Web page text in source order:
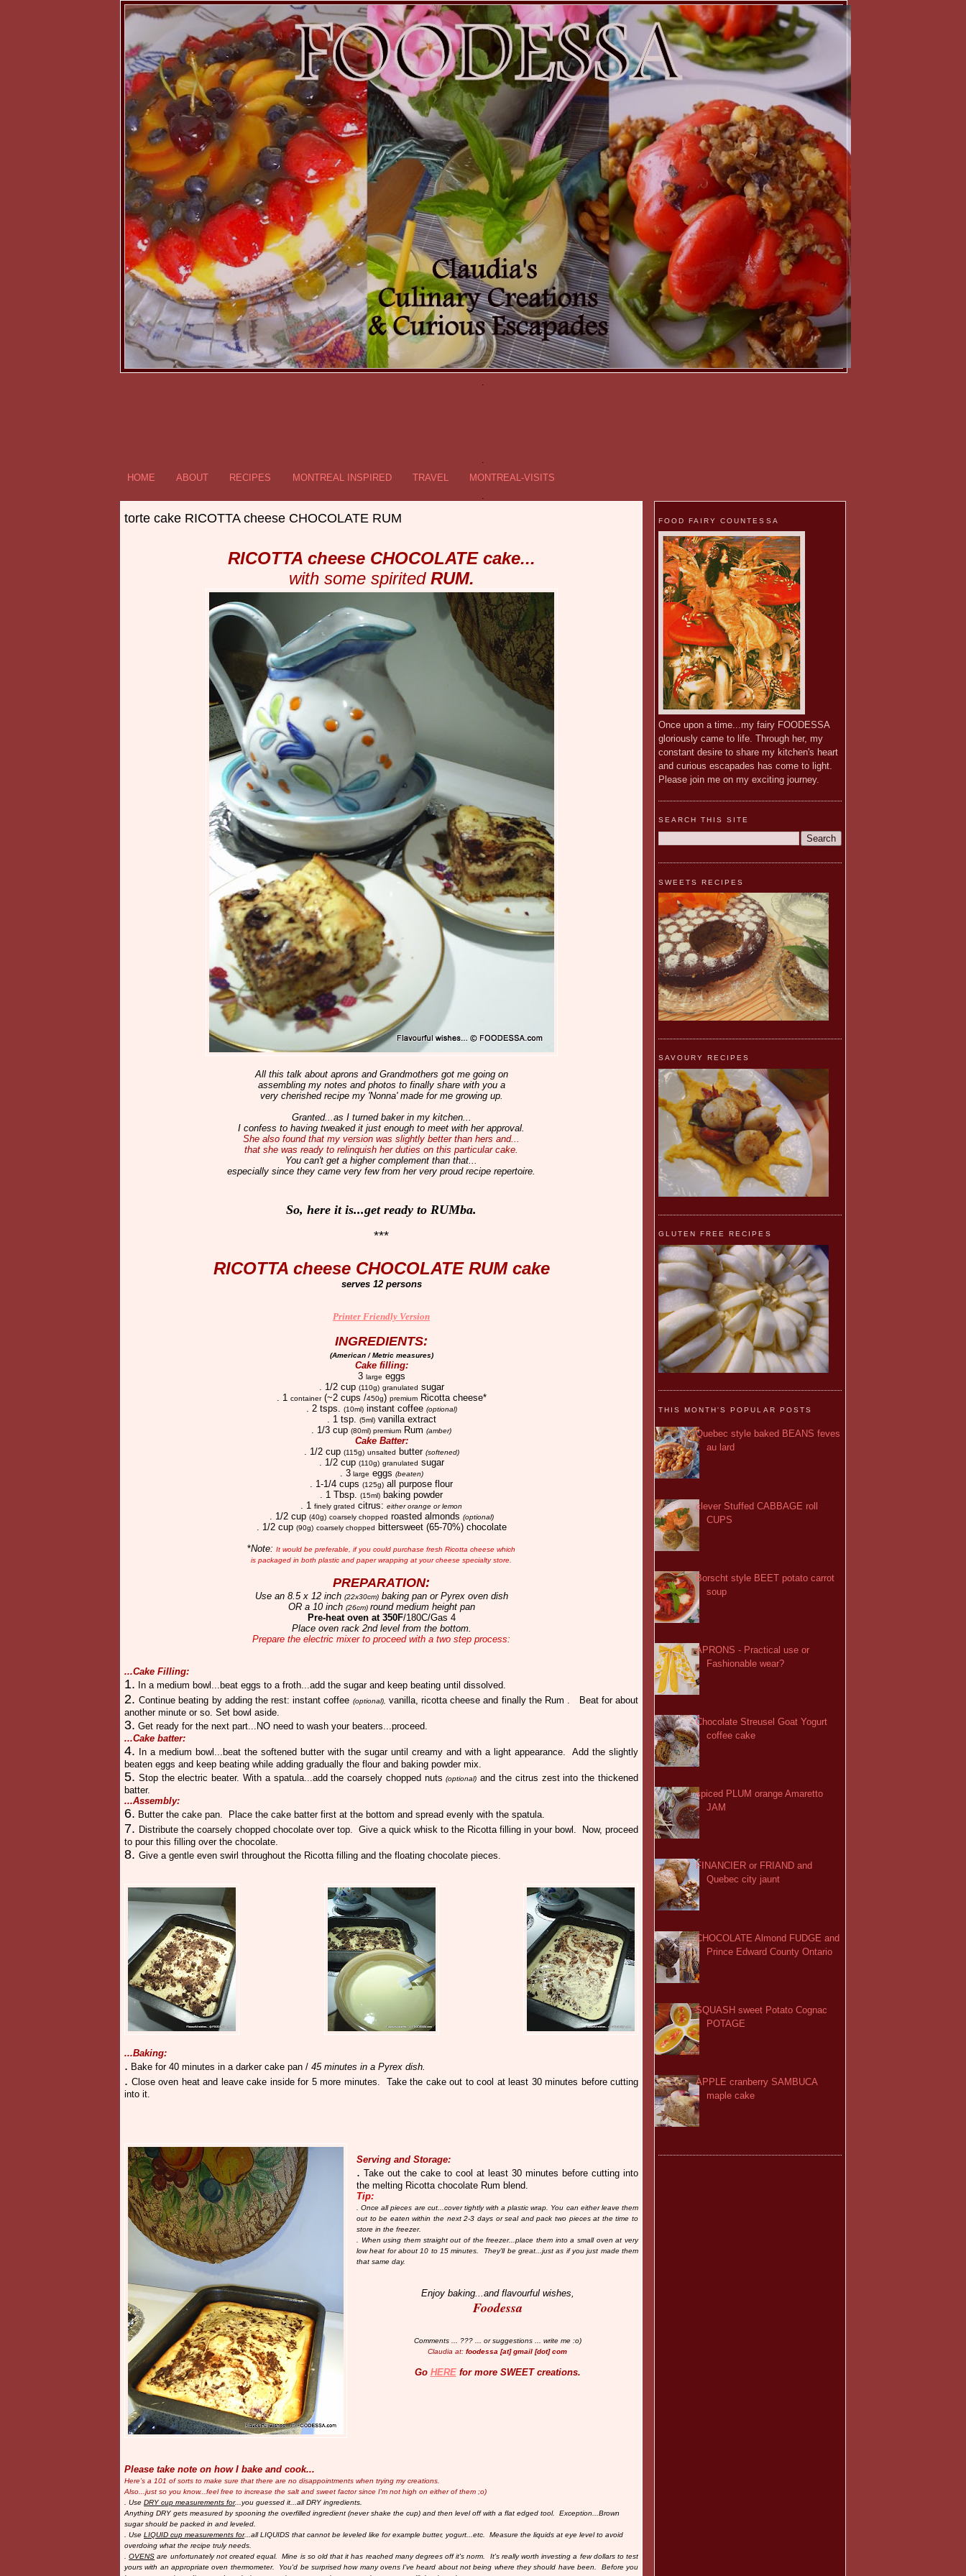
.
.
HOME
ABOUT RECIPES MONTREAL INSPIRED TRAVEL
MONTREAL-VISITS
torte cake RICOTTA cheese CHOCOLATE RUM
RICOTTA cheese CHOCOLATE cake...
with some spirited RUM.
All this talk about aprons and Grandmothers got me going on
assembling my notes and photos to finally share with you a
very cherished recipe my 'Nonna' made for me growing up.
Granted...as I turned baker in my kitchen...
I confess to having tweaked it just enough to meet with her approval.
She also found that my version was slightly better than hers and...
that she was ready to relinquish her duties on this particular cake.
You can't get a higher complement than that...
especially since they came very few from her very proud recipe repertoire.
So, here it is...get ready to RUMba.
***
RICOTTA cheese CHOCOLATE RUM cake
serves 12 persons
Printer Friendly Version
INGREDIENTS:
(American / Metric measures)
Cake filling:
3 large eggs
. 1/2 cup (110g) granulated sugar
. 1
container(~2 cups /450g) premiumRicotta cheese*
. 2 tsps.
(10ml)instant coffee (optional)
. 1 tsp. (5ml)vanilla extract
. 1/3 cup (80ml) premium Rum (amber)
Cake Batter:
. 1/2 cup (115g) unsalted butter (softened)
. 1/2 cup (110g) granulated sugar
. 3large eggs (beaten)
. 1-1/4 cups (125g) all purpose flour
. 1 Tbsp.
(15ml) baking powder
. 1
finely grated citrus: either orange or lemon
. 1/2 cup (40g) coarsely chopped roasted almonds (optional)
. 1/2 cup (90g) coarsely chopped
bittersweet (65-70%) chocolate
*Note: It would be preferable, if you could purchase fresh Ricotta cheese which
is packaged in both plastic and paper wrapping at your cheese specialty store.
PREPARATION:
Use an 8.5 x 12 inch (22x30cm)baking pan or Pyrex oven dish
OR a 10 inch (26cm) round medium height pan
Pre-heat oven at 350F/180C/Gas 4
Place oven rack 2nd level from the bottom.
Prepare the electric mixer to proceed with a two step process:
...Cake Filling:
1. In a medium bowl...beat eggs to a froth...add the sugar and keep beating until dissolved.
2.Continue beating by adding the rest: instant coffee (optional), vanilla, ricotta cheese and finally the Rum .
Beat for about
another minute or so. Set bowl aside.
3. Get ready for the next part...NO need to wash your beaters...proceed.
...Cake batter:
4. In a medium bowl...beat the softened butter with the sugar until creamy and with a light appearance. Add the slightly
beaten eggs and keep beating while adding gradually the flour and baking powder mix.
5. Stop the electric beater. With a spatula...add the coarsely chopped nuts(optional) and the citrus zest into the thickened
batter.
...Assembly:
6. Butter the cake pan. Place the cake batter first at the bottom and spread evenly with the spatula.
7. Distribute the coarsely chopped chocolate over top. Give a quick whisk to the Ricotta filling in your bowl. Now, proceed
to pour this filling over the chocolate.
8. Give a gentle even swirl throughout the Ricotta filling and the floating chocolate pieces.
...Baking:
. Bake for 40 minutes in a darker cake pan / 45 minutes in a Pyrex dish.
. Close oven heat and leave cake inside for 5 more minutes. Take the cake out to cool at least 30 minutes before cutting
into it.
Serving and Storage:
. Take out the cake to cool at least 30 minutes before cutting into
the melting Ricotta chocolate Rum blend.
Tip:
. Once all pieces are cut...cover tightly with a plastic wrap. You can either leave them
out to be eaten within the next 2-3 days or seal and pack two pieces at the time to
store in the freezer.
. When using them straight out of the freezer...place them into a small oven at very
low heat for about 10 to 15 minutes. They'll be great...just as if you just made them
that same day.
Enjoy baking...and flavourful wishes,
Foodessa
Comments ... ??? ... or suggestions ... write me :o)
Claudia at: foodessa [at] gmail [dot] com
Go HEREfor more SWEET creations.
Please take note on how I bake and cook...
Here’s a 101 of sorts to make sure that there are no disappointments when trying my creations.
Also...just so you know... feel free to increase the salt and sweet factor since I'm not high on either of them ;o)
. Use DRY cup measurements for...you guessed it...all DRY ingredients.
Anything DRY gets measured by spooning the overfilled ingredient (never shake the cup) and then level off with a flat edged tool. Exception...Brown
sugar should be packed in and leveled.
. Use LIQUID cup measurements for...all LIQUIDS that cannot be leveled like for example butter, yogurt...etc. Measure the liquids at eye level to avoid
overdoing what the recipe truly needs.
.OVENS are unfortunately not created equal. Mine is so old that it has reached many degrees off it's norm. It's really worth investing a few dollars to test
yours with an appropriate oven thermometer. You'd be surprised how many ovens I've heard about not being where they should have been. Before you
FOOD FAIRY COUNTESSA
Once upon a time...my fairy FOODESSA
gloriously came to life. Through her, my
constant desire to share my kitchen's heart
and curious escapades has come to light.
Please join me on my exciting journey.
SEARCH THIS SITE
SWEETS RECIPES
SAVOURY RECIPES
GLUTEN FREE RECIPES
THIS MONTH'S POPULAR POSTS
Quebec style baked BEANS feves
au lard
clever Stuffed CABBAGE roll
CUPS
Borscht style BEET potato carrot
soup
APRONS - Practical use or
Fashionable wear?
Chocolate Streusel Goat Yogurt
coffee cake
spiced PLUM orange Amaretto
JAM
FINANCIER or FRIAND and
Quebec city jaunt
CHOCOLATE Almond FUDGE and
Prince Edward County Ontario
SQUASH sweet Potato Cognac
POTAGE
APPLE cranberry SAMBUCA
maple cake